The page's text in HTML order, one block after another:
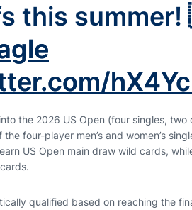
this
the 2026 US Open (four singles,
four-player men’s and women’s
US Open main draw wild cards,
qualified based on reaching the